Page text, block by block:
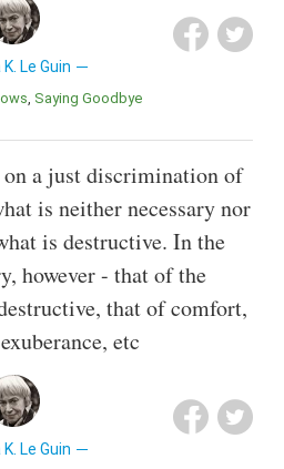
Le Guin
Saying Goodbye
on a just discrimination of
is neither necessary nor
is destructive. In the
however - that of the
that of comfort,
etc
Le Guin